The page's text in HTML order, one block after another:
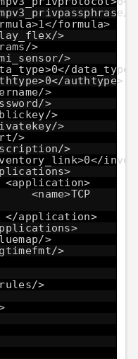
>
formula>
>
>
>
data_type>
authtype>
>
>
>
>
>
>
<application>
<name>TCP
</application>
>
>
>